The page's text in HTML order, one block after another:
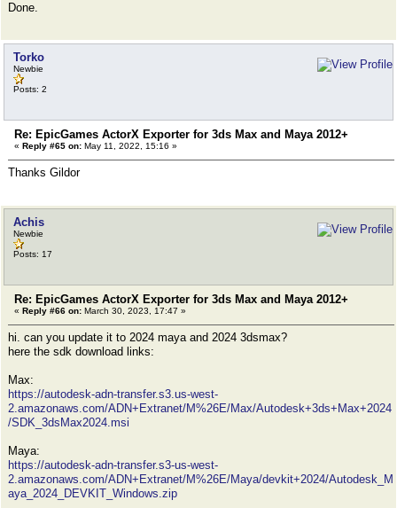
Done.
Torko
Newbie
Posts: 2
Re: EpicGames ActorX Exporter for 3ds Max and Maya 2012+
« Reply #65 on: May 11, 2022, 15:16 »
Thanks Gildor
Achis
Newbie
Posts: 17
Re: EpicGames ActorX Exporter for 3ds Max and Maya 2012+
« Reply #66 on: March 30, 2023, 17:47 »
hi. can you update it to 2024 maya and 2024 3dsmax?
here the sdk download links:
Max:
https://autodesk-adn-transfer.s3.us-west-
2.amazonaws.com/ADN+Extranet/M%26E/Max/Autodesk+3ds+Max+2024
/SDK_3dsMax2024.msi
Maya:
https://autodesk-adn-transfer.s3-us-west-
2.amazonaws.com/ADN+Extranet/M%26E/Maya/devkit+2024/Autodesk_M
aya_2024_DEVKIT_Windows.zip